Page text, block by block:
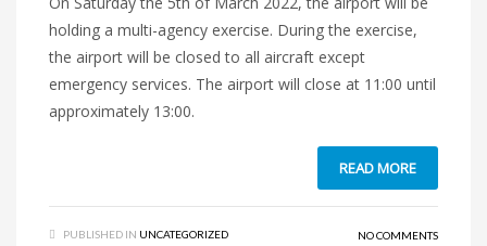
holding a multi-agency exercise. During the exercise,
the airport will be closed to all aircraft except
emergency services. The airport will close at 11:00 until
approximately 13:00.
READ MORE
PUBLISHED IN UNCATEGORIZED NO COMMENTS